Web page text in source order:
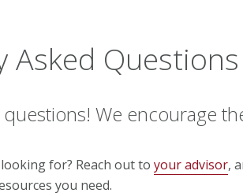
Asked Questions
We encourage
for? Reach out to your advisor,
you need.